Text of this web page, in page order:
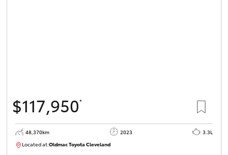
$117,950*
48,370km 2023
3.3L
Located at:Oldmac Toyota ClevelandCU01021